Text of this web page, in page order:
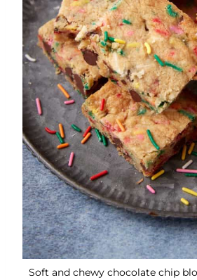
Soft and chewy chocolate chip